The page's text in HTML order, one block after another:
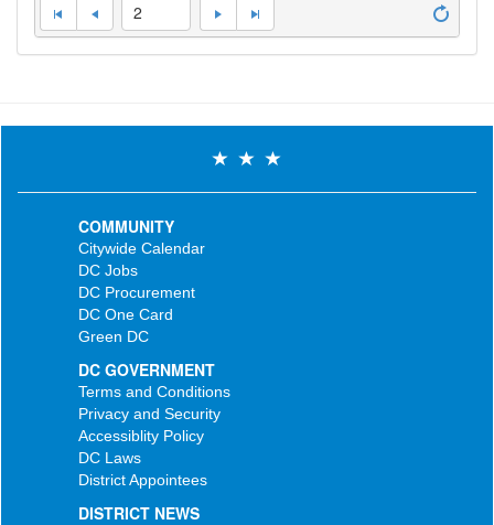
2
COMMUNITY
Citywide Calendar
DC Jobs
DC Procurement
DC One Card
Green DC
DC GOVERNMENT
Terms and Conditions
Privacy and Security
Accessiblity Policy
DC Laws
District Appointees
DISTRICT NEWS